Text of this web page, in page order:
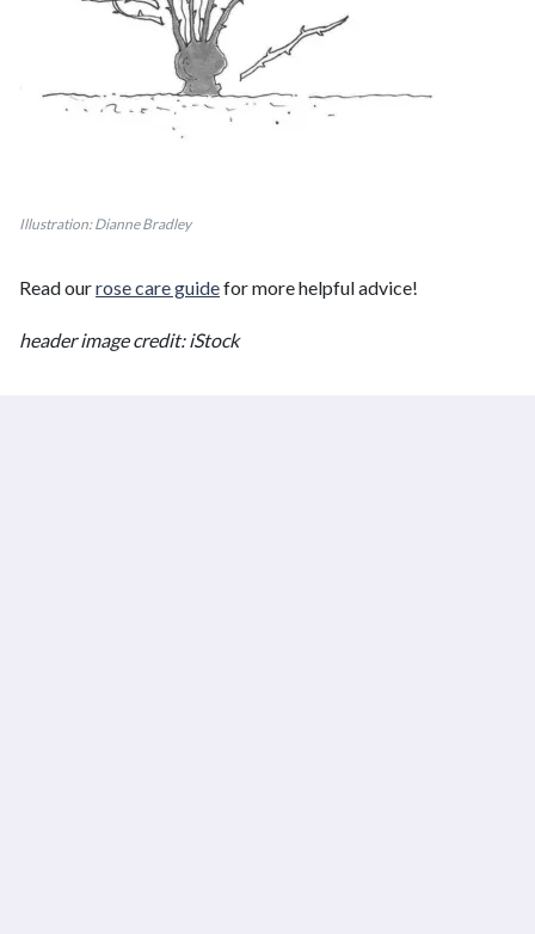
Illustration: Dianne Bradley
Read ourrose care guidefor more helpful advice!
header image credit: iStock